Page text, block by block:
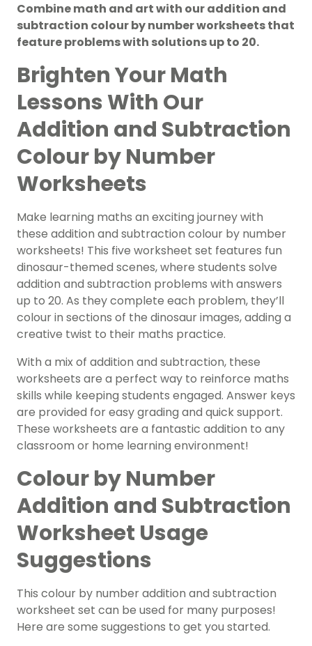
Combine math and art with our addition and
subtraction colour by number worksheets that
feature problems with solutions up to 20.
Brighten Your Math
Lessons With Our
Addition and Subtraction
Colour by Number
Worksheets
Make learning maths an exciting journey with
these addition and subtraction colour by number
worksheets! This five worksheet set features fun
dinosaur-themed scenes, where students solve
addition and subtraction problems with answers
up to 20. As they complete each problem, they’ll
colour in sections of the dinosaur images, adding a
creative twist to their maths practice.
With a mix of addition and subtraction, these
worksheets are a perfect way to reinforce maths
skills while keeping students engaged. Answer keys
are provided for easy grading and quick support.
These worksheets are a fantastic addition to any
classroom or home learning environment!
Colour by Number
Addition and Subtraction
Worksheet Usage
Suggestions
This colour by number addition and subtraction
worksheet set can be used for many purposes!
Here are some suggestions to get you started.